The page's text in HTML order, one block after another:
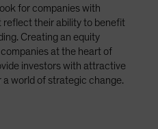
for companies with
reflect their ability to benefit
Creating an equity
at the heart of
investors with attractive
world of strategic change.